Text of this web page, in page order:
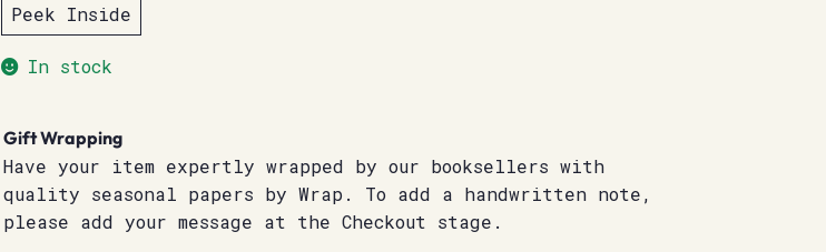
Peek Inside
In stock
Gift Wrapping
Have your item expertly wrapped by our booksellers with
quality seasonal papers by Wrap. To add a handwritten note,
please add your message at the Checkout stage.